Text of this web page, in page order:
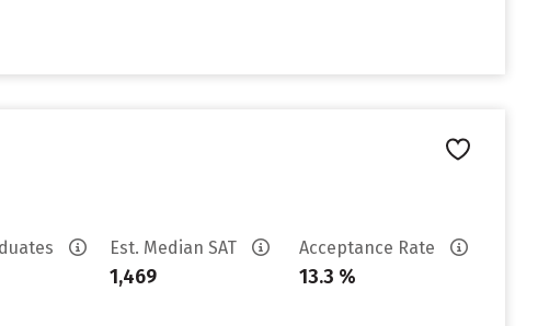
Est. Median SAT
1,469
Acceptance Rate
13.3 %